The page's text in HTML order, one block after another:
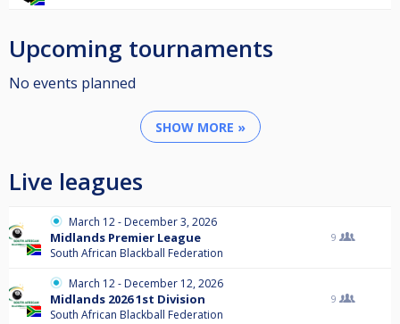
Upcoming tournaments
No events planned
SHOW MORE »
Live leagues
March 12 - December 3, 2026
Midlands Premier League
South African Blackball Federation
9
March 12 - December 12, 2026
Midlands 2026 1st Division
South African Blackball Federation
9